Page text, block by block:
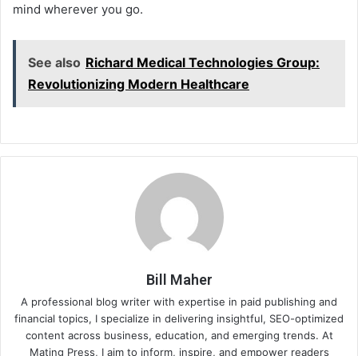
mind wherever you go.
See also Richard Medical Technologies Group:
Revolutionizing Modern Healthcare
Bill Maher
A professional blog writer with expertise in paid publishing and
financial topics, I specialize in delivering insightful, SEO-optimized
content across business, education, and emerging trends. At
Mating Press, I aim to inform, inspire, and empower readers